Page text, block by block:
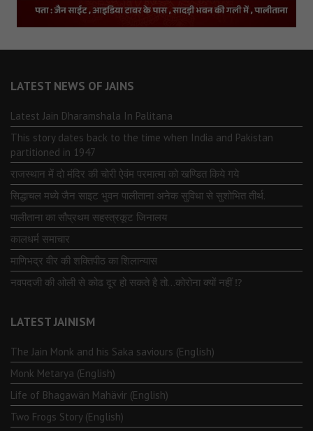
LATEST NEWS OF JAINS
Latest Jain Dharamshala In Palitana
This story dates back to the time when India and Pakistan
partitioned in 1947
राजस्थान में दो मंदिर की चोरी ऐवंम परमात्मा को खण्डित किये गये
सिद्धाचल मध्ये जैन साइट भुवन पालीताना अनेक सुविधा से सुशोभित तीर्थ.
पालीताना का सौप्रथम सहस्त्रकूट जिनालय
कालधर्म समाचार
माणिभद्र वीर की शक्तिपीठ का शिलान्यास
नवपदजी की ओली से कोढ दूर हो सकते है तो…कोरोना क्यों नहीं ⁉️
LATEST JAINISM
The Jain Monk and his Saka saviours (English)
Monk Metarya (English)
Life of Bhagawän Mahävir (English)
Two Frogs Story (English)